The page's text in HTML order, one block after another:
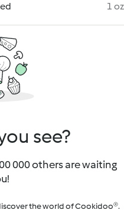
1 oz
see?
000 others are waiting
the world of Cookidoo®.